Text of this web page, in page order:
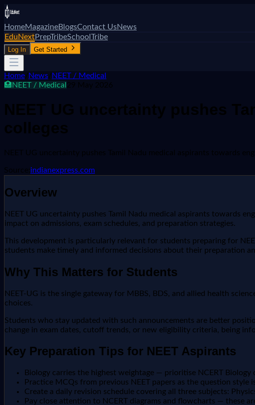
HomeMagazineBlogsContact UsNews
EduNextPrepTribeSchoolTribe
Log In Get Started
Home News NEET / Medical
🏥 NEET / Medical 29 May 2026
NEET UG uncertainty pushes
colleges
NEET UG uncertainty pushes Tamil Nadu medical aspirants towards
Source: indianexpress.com
Overview
NEET UG uncertainty pushes Tamil Nadu medical aspirants towards
impact on admissions, exam schedules, and preparation strategies.
This development is particularly relevant for students preparing for
students make timely and informed decisions about their preparation
Why This Matters for Students
NEET-UG is the single gateway for MBBS, BDS, and allied health
choices.
Students who stay updated with such announcements are better
change in exam dates, cutoff trends, or new eligibility criteria, being
Key Preparation Tips for NEET Aspirants
Biology carries the highest weightage — prioritise NCERT
Practice MCQs from previous NEET papers as the question style
Create a daily revision schedule covering all three subjects:
Pay close attention to NCERT diagrams and flowcharts — these